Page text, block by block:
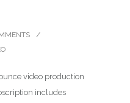
/
video production
includes